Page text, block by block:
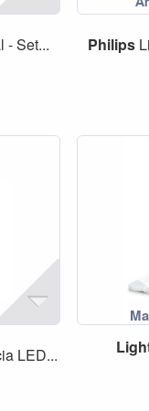
- Set... Philips
LED...